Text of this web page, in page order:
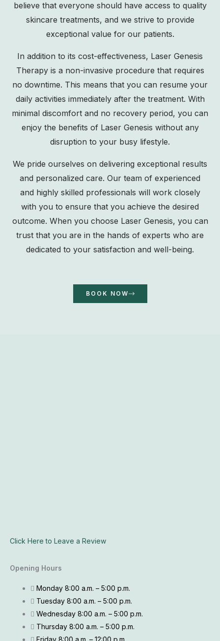
believe that everyone should have access to quality
skincare treatments, and we strive to provide
exceptional value for our patients.
In addition to its cost-effectiveness, Laser Genesis
Therapy is a non-invasive procedure that requires
no downtime. This means that you can resume your
daily activities immediately after the treatment. With
minimal discomfort and no recovery period, you can
enjoy the benefits of Laser Genesis without any
disruption to your busy lifestyle.
We pride ourselves on delivering exceptional results
and personalized care. Our team of experienced
and highly skilled professionals will work closely
with you to ensure that you achieve the desired
outcome. When you choose Laser Genesis, you can
trust that you are in the hands of experts who are
dedicated to your satisfaction and well-being.
BOOK NOW
Click Here to Leave a Review
Opening Hours
Monday 8:00 a.m. – 5:00 p.m.
Tuesday 8:00 a.m. – 5:00 p.m.
Wednesday 8:00 a.m. – 5:00 p.m.
Thursday 8:00 a.m. – 5:00 p.m.
Friday 8:00 a.m. – 12:00 p.m.